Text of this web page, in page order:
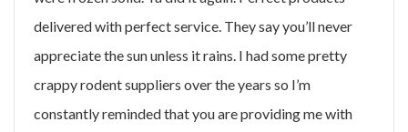
delivered with perfect service. They say you’ll never
appreciate the sun unless it rains. I had some pretty
crappy rodent suppliers over the years so I’m
constantly reminded that you are providing me with